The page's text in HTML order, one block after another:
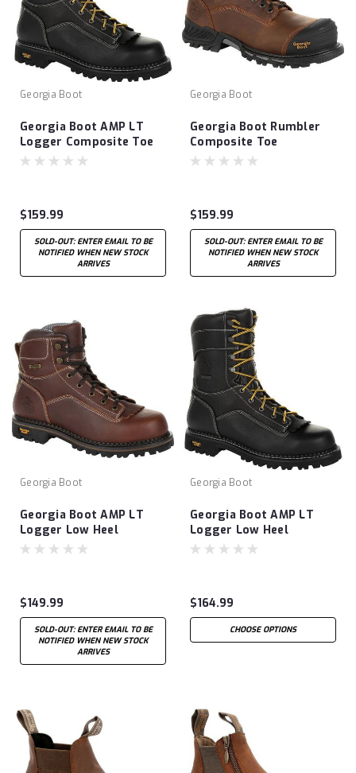
Georgia Boot
Georgia Boot AMP LT
Logger Composite Toe
Waterproof Work Boot
$159.99
SOLD-OUT: ENTER EMAIL TO BE
NOTIFIED WHEN NEW STOCK
ARRIVES
Georgia Boot
Georgia Boot Rumbler
Composite Toe
Waterproof Work Boot
$159.99
SOLD-OUT: ENTER EMAIL TO BE
NOTIFIED WHEN NEW STOCK
ARRIVES
Georgia Boot
Georgia Boot AMP LT
Logger Low Heel
Waterproof Work Boot-
$149.99
SOLD-OUT: ENTER EMAIL TO BE
NOTIFIED WHEN NEW STOCK
ARRIVES
Georgia Boot
Georgia Boot AMP LT
Logger Low Heel
Waterproof Work Boot-
$164.99
CHOOSE OPTIONS